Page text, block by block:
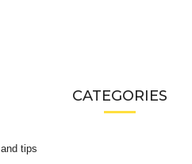
CATEGORIES
and tips